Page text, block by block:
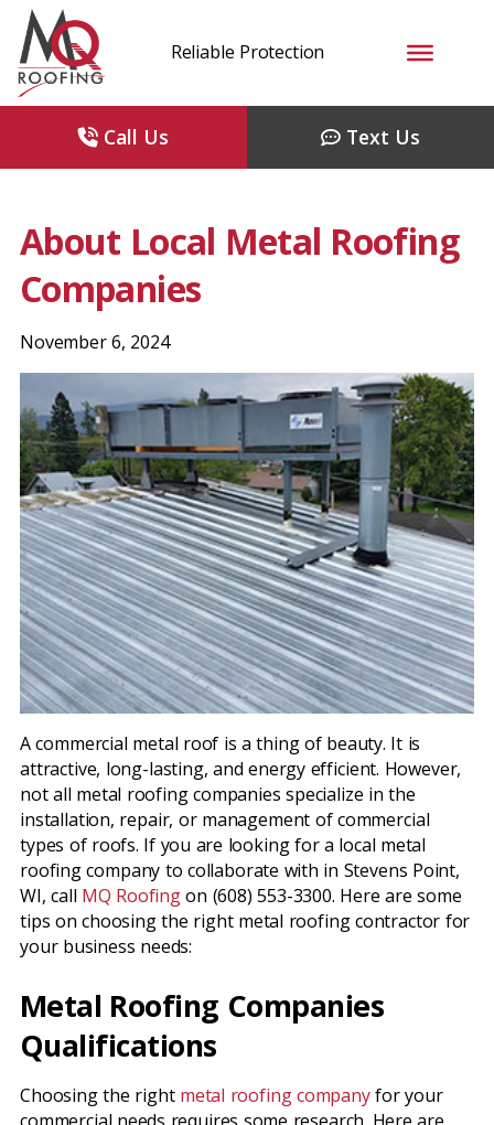
Reliable Protection
Call Us Text Us
About Local Metal Roofing
Companies
November 6, 2024
A commercial metal roof is a thing of beauty. It is
attractive, long-lasting, and energy efficient. However,
not all metal roofing companies specialize in the
installation, repair, or management of commercial
types of roofs. If you are looking for a local metal
roofing company to collaborate with in Stevens Point,
WI, call MQ Roofingon (608) 553-3300. Here are some
tips on choosing the right metal roofing contractor for
your business needs:
Metal Roofing Companies
Qualifications
Choosing the right metal roofing companyfor your